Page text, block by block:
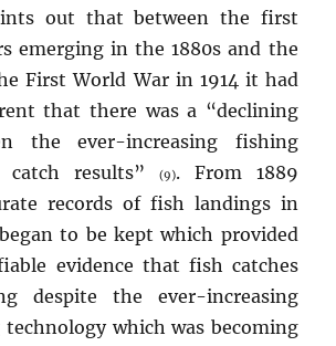
out that between the first
emerging in the 1880s and the
First World War in 1914 it had
that there was a “declining
the ever-increasing fishing
catch results”
(9). From 1889
records of fish landings in
to be kept which provided
evidence that fish catches
despite the ever-increasing
which was becoming